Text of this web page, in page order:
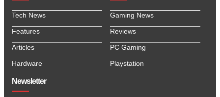
Tech News
Features
Articles
Hardware
Gaming News
Reviews
PC Gaming
Playstation
Newsletter